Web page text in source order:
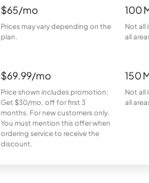
$65/mo
Prices may vary depending on the
plan.
100
Not all
all
$69.99/mo
Price shown includes promotion;
Get $30/mo. off for first 3
months. For new customers only.
You must mention this offer when
ordering service to receive the
discount.
150
Not all
all